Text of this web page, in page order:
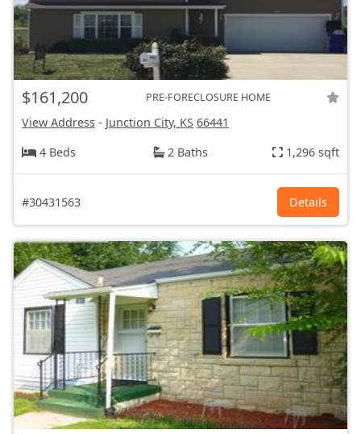
$161,200 PRE-FORECLOSURE HOME
View Address - Junction City, KS 66441
4 Beds
2 Baths 1,296 sqft
#30431563 Details